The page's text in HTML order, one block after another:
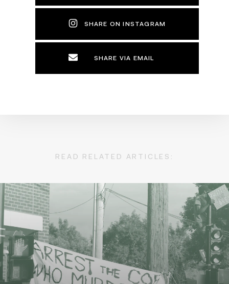
SHARE ON INSTAGRAM
SHARE VIA EMAIL
READ RELATED ARTICLES: